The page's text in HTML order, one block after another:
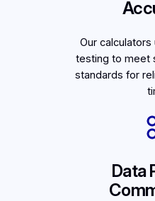
Our
testing to meet
standards for
Data